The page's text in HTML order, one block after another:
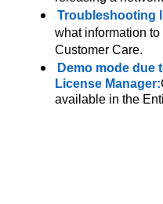
Troubleshooting
what information
Customer Care.
Demo mode due
License Manager:
available in the